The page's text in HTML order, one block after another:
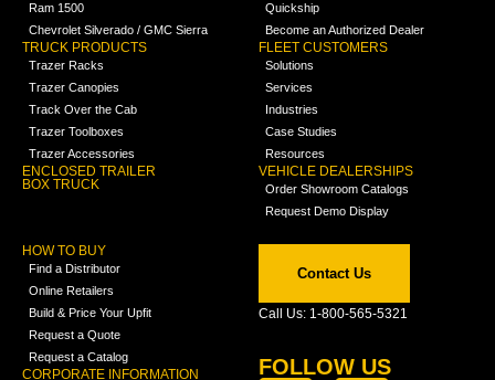
Ram 1500
Chevrolet Silverado / GMC Sierra
TRUCK PRODUCTS
Trazer Racks
Trazer Canopies
Track Over the Cab
Trazer Toolboxes
Trazer Accessories
ENCLOSED TRAILER
BOX TRUCK
Quickship
Become an Authorized Dealer
FLEET CUSTOMERS
Solutions
Services
Industries
Case Studies
Resources
VEHICLE DEALERSHIPS
Order Showroom Catalogs
Request Demo Display
HOW TO BUY
Find a Distributor
Online Retailers
Build & Price Your Upfit
Request a Quote
Request a Catalog
CORPORATE INFORMATION
Contact Us
Call Us: 1-800-565-5321
FOLLOW US